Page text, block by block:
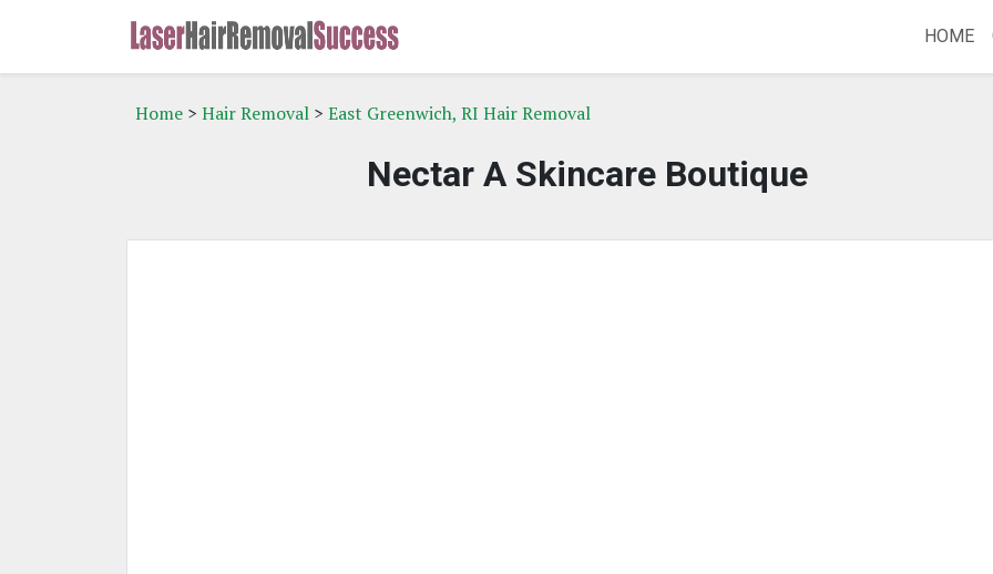
HOME
Home > Hair Removal > East Greenwich, RI Hair Removal
Nectar A Skincare Boutique